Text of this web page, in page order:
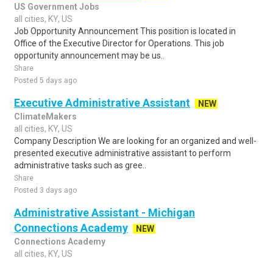
US Government Jobs
all cities, KY, US
Job Opportunity Announcement This position is located in
Office of the Executive Director for Operations. This job
opportunity announcement may be us..
Share
Posted 5 days ago
Executive Administrative Assistant
NEW
ClimateMakers
all cities, KY, US
Company Description We are looking for an organized and well-
presented executive administrative assistant to perform
administrative tasks such as gree..
Share
Posted 3 days ago
Administrative Assistant - Michigan
Connections Academy
NEW
Connections Academy
all cities, KY, US